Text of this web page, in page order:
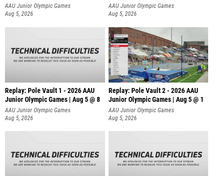
AAU Junior Olympic Games
Aug 5, 2026
AAU Junior Olympic Games
Aug 5, 2026
Replay: Pole Vault 1 - 2026 AAU
Junior Olympic Games | Aug 5 @ 8
AAU Junior Olympic Games
Aug 5, 2026
Replay: Pole Vault 2 - 2026 AAU
Junior Olympic Games | Aug 5 @ 1
AAU Junior Olympic Games
Aug 5, 2026